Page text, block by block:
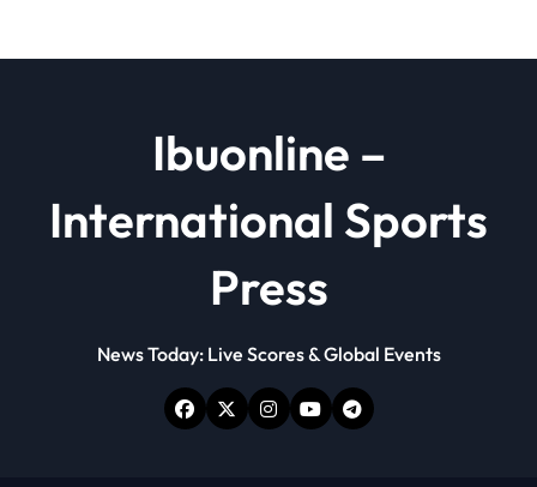
Ibuonline –
International Sports
Press
News Today: Live Scores & Global Events